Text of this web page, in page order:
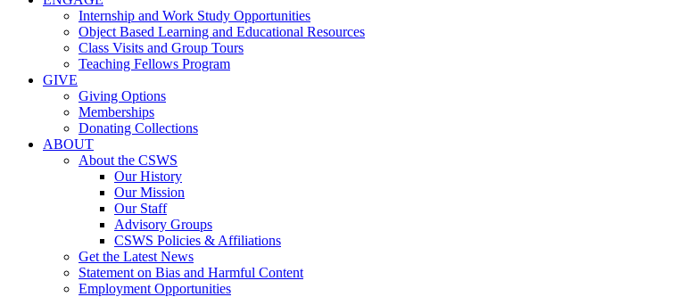
Internship and Work Study Opportunities
Object Based Learning and Educational Resources
Class Visits and Group Tours
Teaching Fellows Program
GIVE
Giving Options
Memberships
Donating Collections
ABOUT
About the CSWS
Our History
Our Mission
Our Staff
Advisory Groups
CSWS Policies & Affiliations
Get the Latest News
Statement on Bias and Harmful Content
Employment Opportunities